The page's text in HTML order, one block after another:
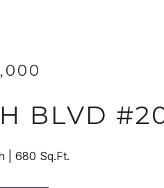
BLVD
680 Sq.Ft.